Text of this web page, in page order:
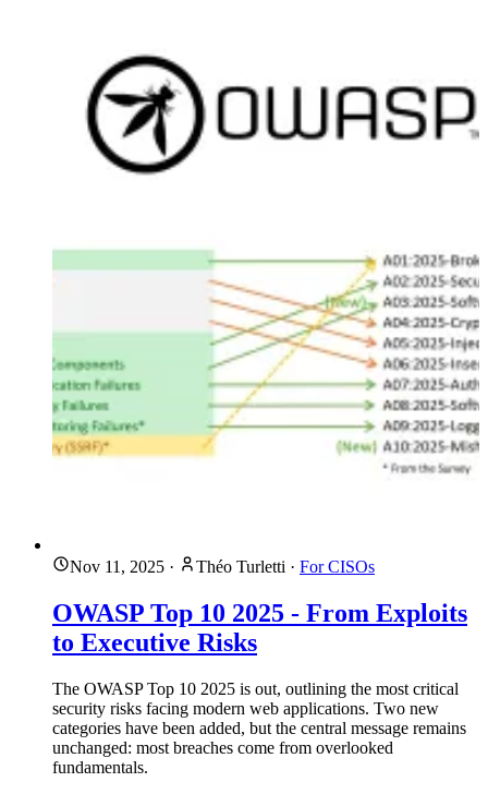
Nov 11, 2025 · Théo Turletti · For CISOs
OWASP Top 10 2025 - From Exploits
to Executive Risks
The OWASP Top 10 2025 is out, outlining the most critical
security risks facing modern web applications. Two new
categories have been added, but the central message remains
unchanged: most breaches come from overlooked
fundamentals.